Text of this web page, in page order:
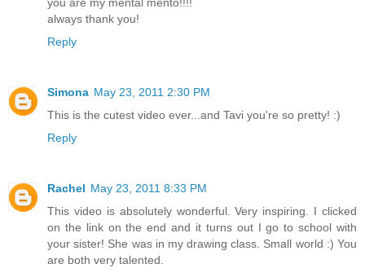
always thank you!
Reply
Simona May 23, 2011 2:30 PM
This is the cutest video ever...and Tavi you're so pretty! :)
Reply
Rachel May 23, 2011 8:33 PM
This video is absolutely wonderful. Very inspiring. I clicked
on the link on the end and it turns out I go to school with
your sister! She was in my drawing class. Small world :) You
are both very talented.